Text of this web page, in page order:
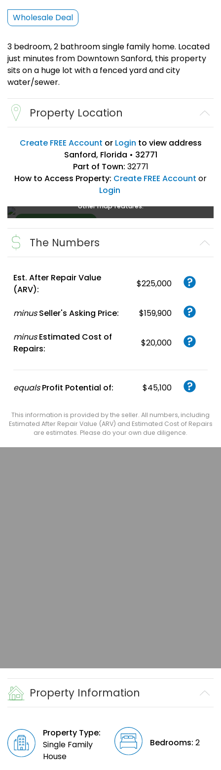
Wholesale Deal
3 bedroom, 2 bathroom single family home. Located
just minutes from Downtown Sanford, this property
sits on a huge lot with a fenced yard and city
water/sewer.
Property Location
Create FREE Account or Login to view address
Sanford, Florida • 32771
Part of Town: 32771
How to Access Property: Create FREE Account or
Login
login
other map features.
Create FREE
AccountorLogin
The Numbers
Est. After Repair Value
(ARV):
$225,000
minus Seller's Asking Price: $159,900
minus Estimated Cost of
Repairs:
$20,000
equals Profit Potential of: $45,100
This information is provided by the seller. All numbers, including
Estimated After Repair Value (ARV) and Estimated Cost of Repairs
are estimates. Please do your own due diligence.
Property Information
Property Type:
Single Family
House
Bedrooms: 2